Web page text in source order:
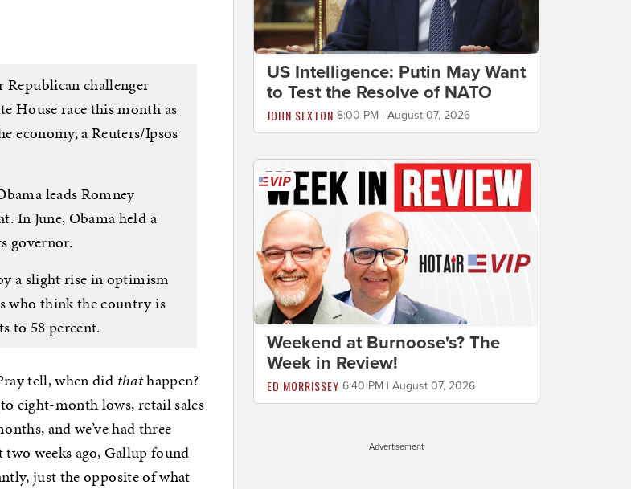
Republican challenger
House race this month as
economy, a Reuters/Ipsos
leads Romney
In June, Obama held a
governor.
a slight rise in optimism
who think the country is
to 58 percent.
tell, when did thathappen?
eight-month lows, retail sales
and we’ve had three
weeks ago, Gallup found
just the opposite of what
US Intelligence: Putin May Want
to Test the Resolve of NATO
JOHN SEXTON 8:00 PM | August 07, 2026
Weekend at Burnoose's? The
Week in Review!
ED MORRISSEY 6:40 PM | August 07, 2026
Advertisement